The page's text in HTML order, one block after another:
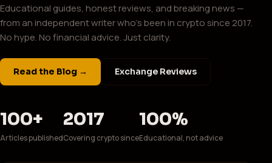
Educational guides, honest reviews, and breaking news —
from an independent writer who's been in crypto since 2017.
No hype. No financial advice. Just clarity.
Read the Blog → Exchange Reviews
100+
Articles published
2017
Covering crypto since
100%
Educational, not advice